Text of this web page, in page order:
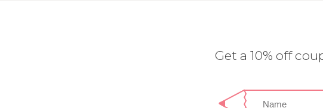
Get a 10% off